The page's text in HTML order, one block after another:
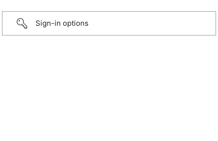
Sign-in options